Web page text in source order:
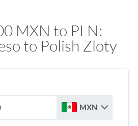
MXN to PLN:
to Polish Zloty
MXN